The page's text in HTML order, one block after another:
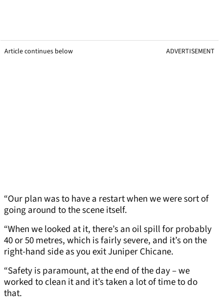
Article continues below ADVERTISEMENT
“Our plan was to have a restart when we were sort of
going around to the scene itself.
“When we looked at it, there’s an oil spill for probably
40 or 50 metres, which is fairly severe, and it’s on the
right-hand side as you exit Juniper Chicane.
“Safety is paramount, at the end of the day – we
worked to clean it and it’s taken a lot of time to do
that.